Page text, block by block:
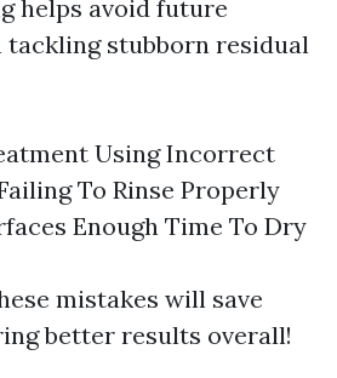
helps avoid future
tackling stubborn residual
Using Incorrect
To Rinse Properly
Enough Time To Dry
mistakes will save
better results overall!